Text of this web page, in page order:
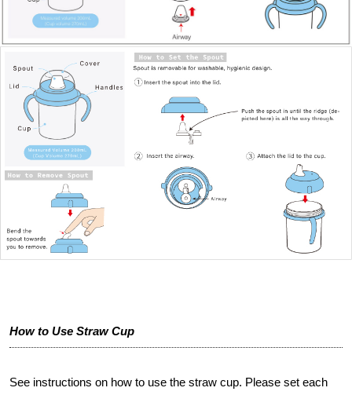
How to Use Straw Cup
See instructions on how to use the straw cup. Please set each